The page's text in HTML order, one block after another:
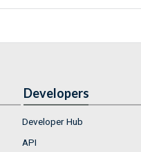
Developers
Developer Hub
API